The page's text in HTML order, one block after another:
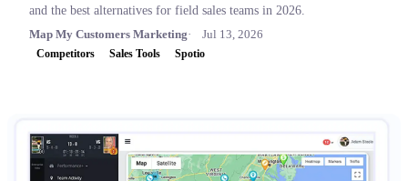
and the best alternatives for field sales teams in 2026.
Map My Customers Marketing
Jul 13, 2026
Competitors Sales Tools Spotio